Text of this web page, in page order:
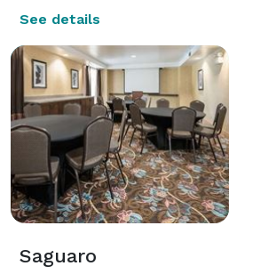
See details
Saguaro